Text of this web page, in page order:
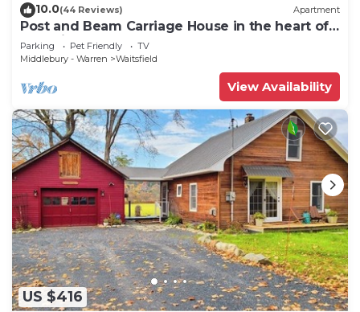
10.0(44 Reviews) Apartment
Post and Beam Carriage House in the heart of
Mad River Valley
Parking Pet Friendly
TV
Middlebury - Warren
Waitsfield
View Availability
US $416